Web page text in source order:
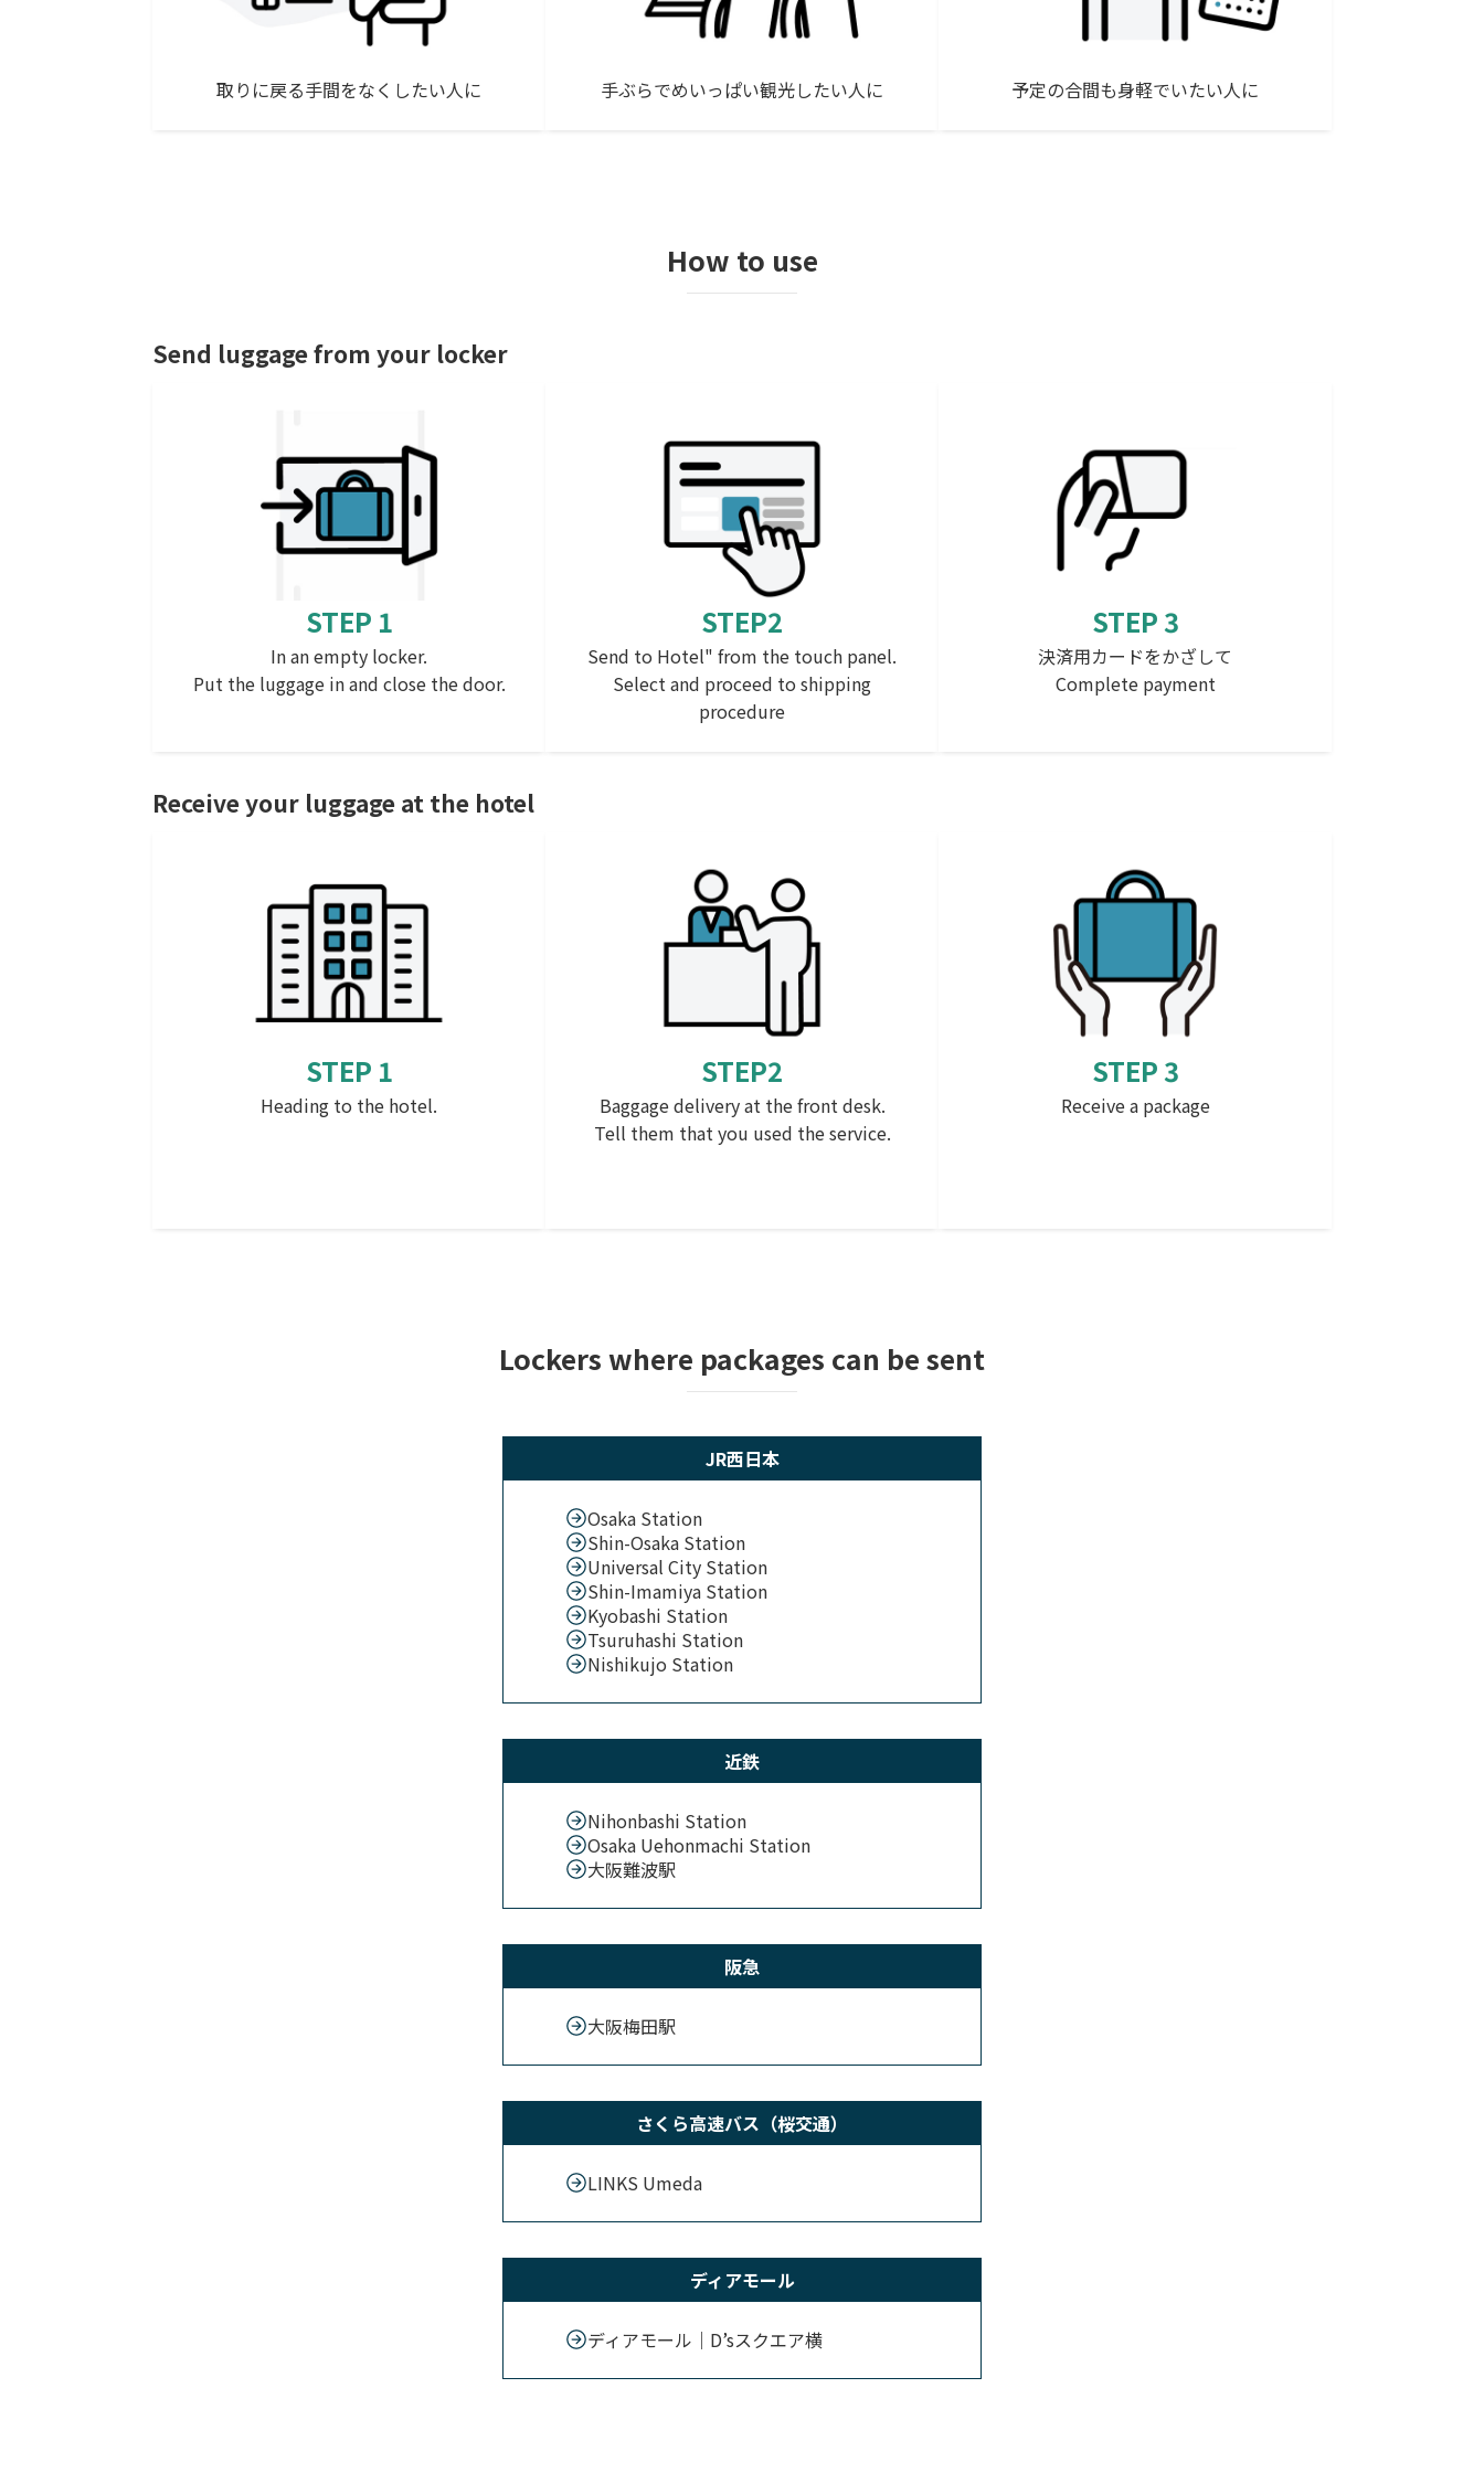
取りに戻る手間をなくしたい人に 手ぶらでめいっぱい観光したい人に 予定の合間も身軽でいたい人に
How to use
Send luggage from your locker
STEP 1
In an empty locker.
Put the luggage in and close the door.
STEP2
Send to Hotel" from the touch panel.
Select and proceed to shipping
procedure
STEP 3
決済用カードをかざして
Complete payment
Receive your luggage at the hotel
STEP 1
Heading to the hotel.
STEP2
Baggage delivery at the front desk.
Tell them that you used the service.
STEP 3
Receive a package
Lockers where packages can be sent
JR西日本
Osaka Station
Shin-Osaka Station
Universal City Station
Shin-Imamiya Station
Kyobashi Station
Tsuruhashi Station
Nishikujo Station
近鉄
Nihonbashi Station
Osaka Uehonmachi Station
大阪難波駅
阪急
大阪梅田駅
さくら高速バス（桜交通）
LINKS Umeda
ディアモール
ディアモール｜D’sスクエア横